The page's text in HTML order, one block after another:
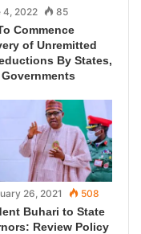
4, 2022 85
Commence
of Unremitted
By States,
26, 2021 508
Buhari to State
Review Policy